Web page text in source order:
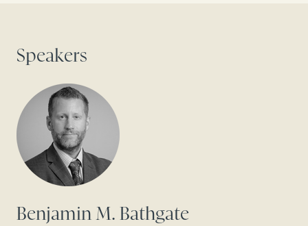
Speakers
Benjamin M. Bathgate